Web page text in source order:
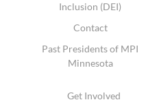
Inclusion (DEI)
Contact
Past Presidents of MPI
Minnesota
Get Involved